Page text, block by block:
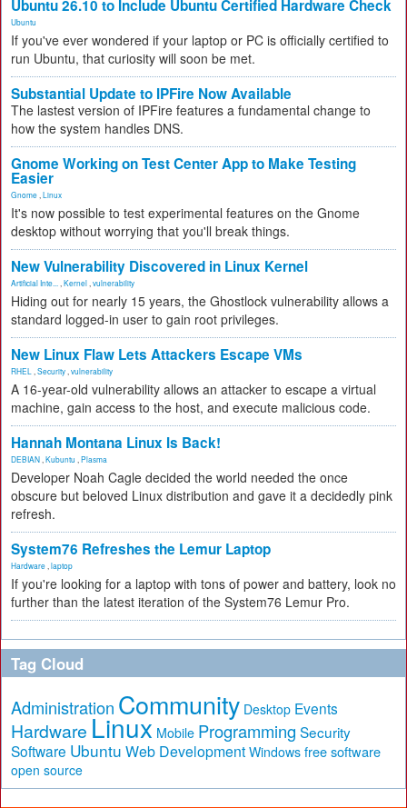
Ubuntu 26.10 to Include Ubuntu Certified Hardware Check
Ubuntu
If you've ever wondered if your laptop or PC is officially certified to
run Ubuntu, that curiosity will soon be met.
Substantial Update to IPFire Now Available
The lastest version of IPFire features a fundamental change to
how the system handles DNS.
Gnome Working on Test Center App to Make Testing
Easier
Gnome Linux
It's now possible to test experimental features on the Gnome
desktop without worrying that you'll break things.
New Vulnerability Discovered in Linux Kernel
Artificial Inte... Kernel vulnerability
Hiding out for nearly 15 years, the Ghostlock vulnerability allows a
standard logged-in user to gain root privileges.
New Linux Flaw Lets Attackers Escape VMs
RHEL Security vulnerability
A 16-year-old vulnerability allows an attacker to escape a virtual
machine, gain access to the host, and execute malicious code.
Hannah Montana Linux Is Back!
DEBIAN Kubuntu Plasma
Developer Noah Cagle decided the world needed the once
obscure but beloved Linux distribution and gave it a decidedly pink
refresh.
System76 Refreshes the Lemur Laptop
Hardware laptop
If you're looking for a laptop with tons of power and battery, look no
further than the latest iteration of the System76 Lemur Pro.
Tag Cloud
Administration Community Desktop Events
Hardware Linux Mobile Programming Security
Software Ubuntu Web Development Windows free software
open source